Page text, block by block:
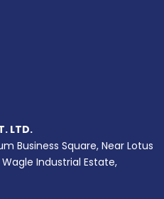
LTD.
Business Square, Near Lotus
Wagle Industrial Estate,